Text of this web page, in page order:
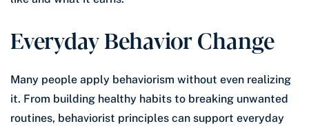
Everyday Behavior Change
Many people apply behaviorism without even realizing
it. From building healthy habits to breaking unwanted
routines, behaviorist principles can support everyday